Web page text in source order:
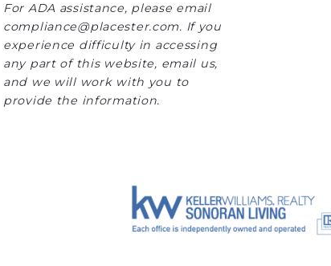
For ADA assistance, please email
compliance@placester.com. If you
experience difficulty in accessing
any part of this website, email us,
and we will work with you to
provide the information.